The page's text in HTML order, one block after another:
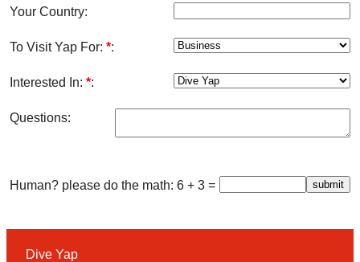
Your Country:
To Visit Yap For:*:
Interested In:*:
Questions:
Human? please do the math: 6 + 3 =
Dive Yap